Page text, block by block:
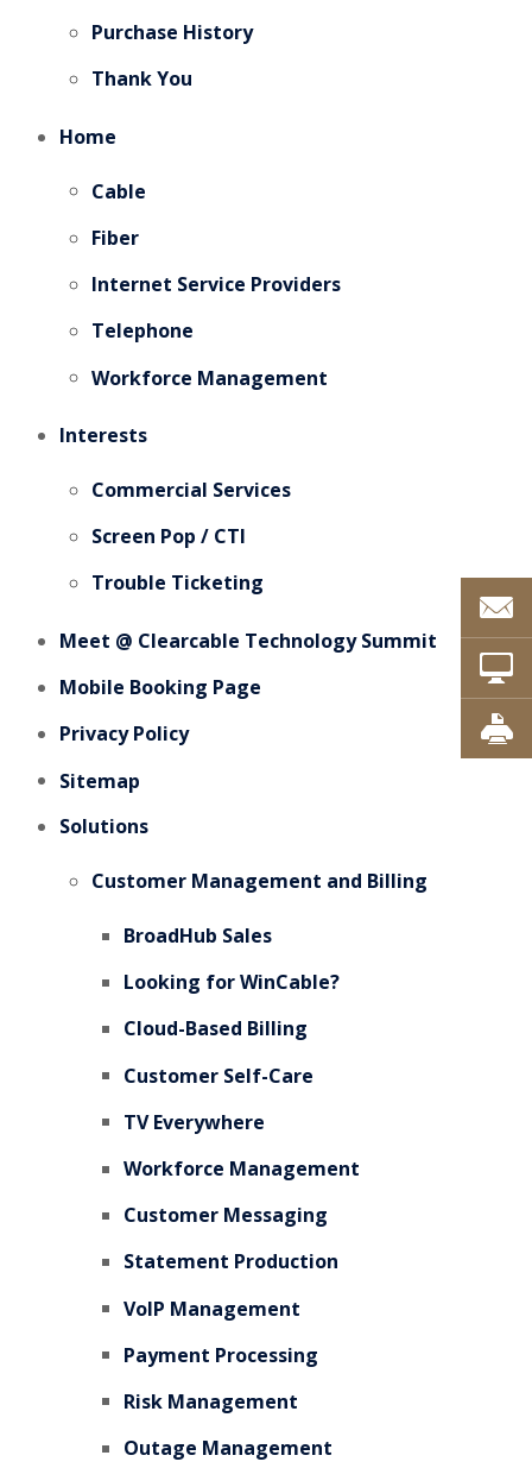
Purchase History
Thank You
Home
Cable
Fiber
Internet Service Providers
Telephone
Workforce Management
Interests
Commercial Services
Screen Pop / CTI
Trouble Ticketing
Meet @ Clearcable Technology Summit
Mobile Booking Page
Privacy Policy
Sitemap
Solutions
Customer Management and Billing
BroadHub Sales
Looking for WinCable?
Cloud-Based Billing
Customer Self-Care
TV Everywhere
Workforce Management
Customer Messaging
Statement Production
VoIP Management
Payment Processing
Risk Management
Outage Management